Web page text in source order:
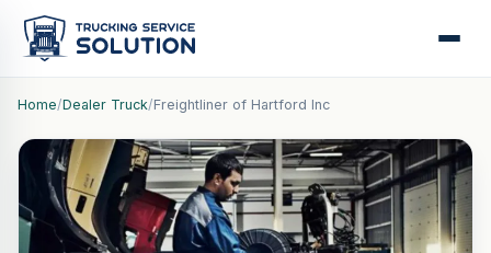
Home/Dealer Truck/Freightliner of Hartford Inc